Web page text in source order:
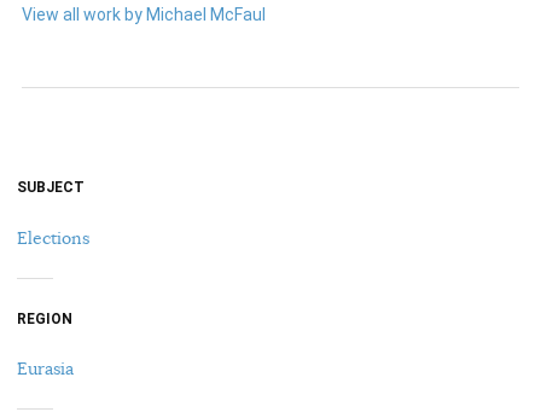
View all work by Michael McFaul
SUBJECT
Elections
REGION
Eurasia